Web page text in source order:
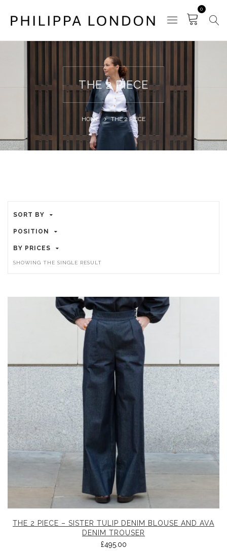
0
THE 2 PIECE
HOME THE 2 PIECE
SORT BY
POSITION
BY PRICES
SHOWING THE SINGLE RESULT
THE 2 PIECE – SISTER TULIP DENIM BLOUSE AND AVA
DENIM TROUSER
£495.00